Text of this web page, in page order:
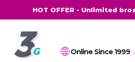
HOT OFFER - Unlimited
Online Since 1999